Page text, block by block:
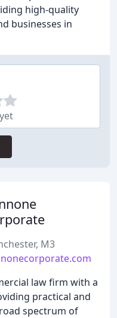
high-quality
businesses in
M3
law firm with a
practical and
spectrum of